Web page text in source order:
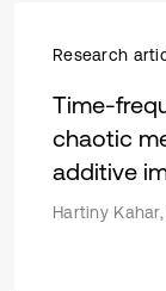
Research
Time-
chaotic
additive
Hartiny